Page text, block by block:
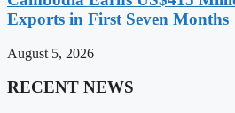
Exports in First Seven Months
August 5, 2026
RECENT NEWS